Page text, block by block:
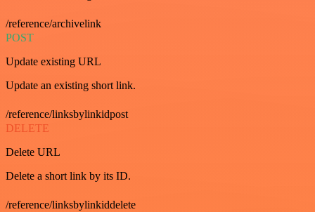
/reference/archivelink
POST
Update existing URL
Update an existing short link.
/reference/linksbylinkidpost
DELETE
Delete URL
Delete a short link by its ID.
/reference/linksbylinkiddelete